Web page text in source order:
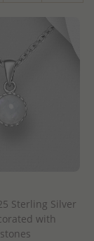
Sterling Silver
with